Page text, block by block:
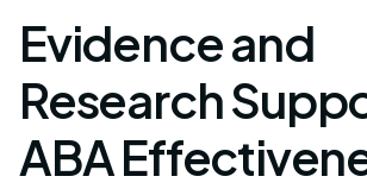
Evidence and
Research
ABA